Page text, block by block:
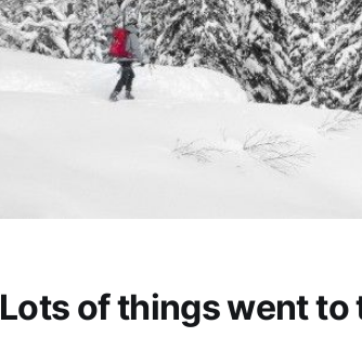
Lots of things went